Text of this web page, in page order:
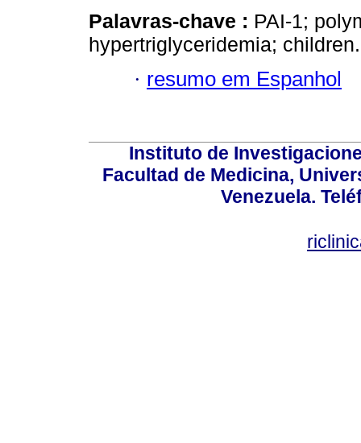
Palavras-chave : PAI-1;
hypertriglyceridemia; children.
· resumo em Espanhol
Instituto de
Facultad de Medicina,
Venezuela.